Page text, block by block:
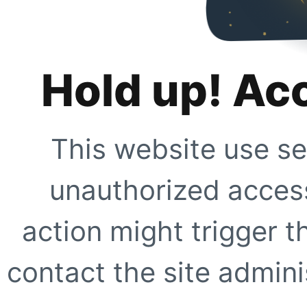
Hold up!
This website use
unauthorized
action might trigger
contact the site